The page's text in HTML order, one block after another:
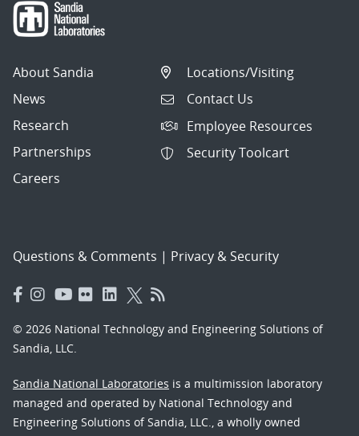
About Sandia
News
Research
Partnerships
Careers
Locations/Visiting
Contact Us
Employee Resources
Security Toolcart
Questions & Comments | Privacy & Security
© 2026 National Technology and Engineering Solutions of
Sandia, LLC.
Sandia National Laboratories is a multimission laboratory
managed and operated by National Technology and
Engineering Solutions of Sandia, LLC., a wholly owned